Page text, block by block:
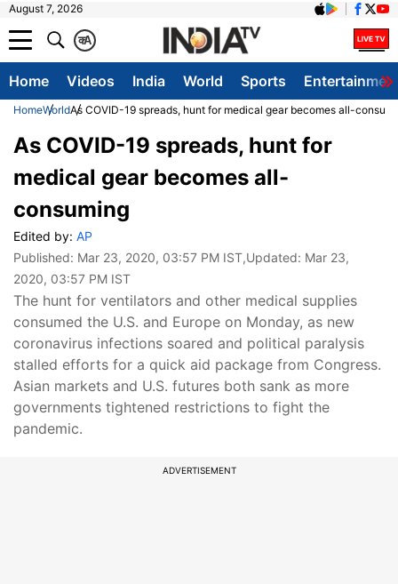
August 7, 2026
A
क
Home Videos India World Sports
HomeWorldAs COVID-19 spreads, hunt for medical gear becomes all-
As COVID-19 spreads, hunt for
medical gear becomes all-
consuming
Edited by: AP
Published: Mar 23, 2020, 03:57 PM IST,Updated: Mar 23,
2020, 03:57 PM IST
The hunt for ventilators and other medical supplies
consumed the U.S. and Europe on Monday, as new
coronavirus infections soared and political paralysis
stalled efforts for a quick aid package from Congress.
Asian markets and U.S. futures both sank as more
governments tightened restrictions to fight the
pandemic.
ADVERTISEMENT